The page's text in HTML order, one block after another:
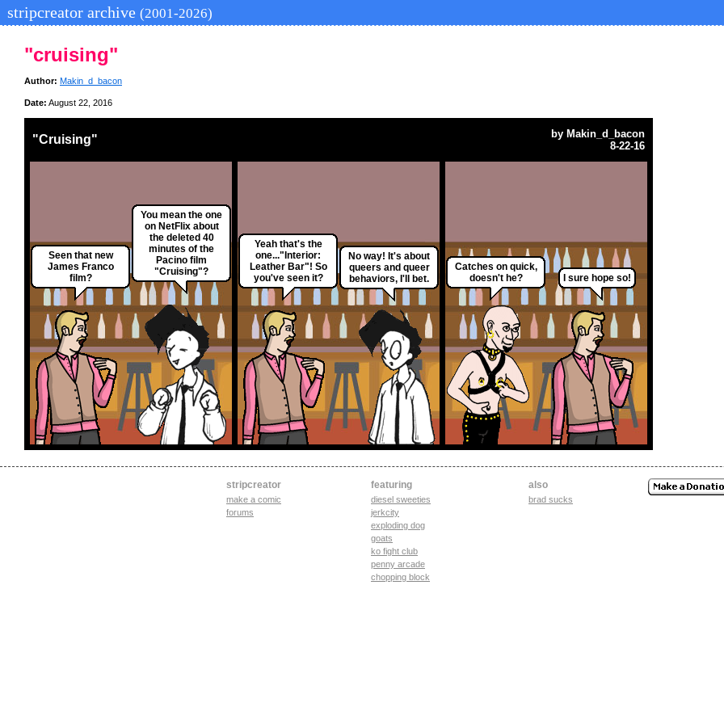
stripcreator archive (2001-2026)
"cruising"
Author: Makin_d_bacon
Date: August 22, 2016
"Cruising" by Makin_d_bacon
8-22-16
Seen that new
James Franco
film?
You mean the one
on NetFlix about
the deleted 40
minutes of the
Pacino film
"Cruising"?
Yeah that's the
one..."Interior:
Leather Bar"! So
you've seen it?
No way! It's about
queers and queer
behaviors, I'll bet.
Catches on quick,
doesn't he?
I sure hope so!
stripcreator
make a comic
forums
featuring
diesel sweeties
jerkcity
exploding dog
goats
ko fight club
penny arcade
chopping block
also
brad sucks